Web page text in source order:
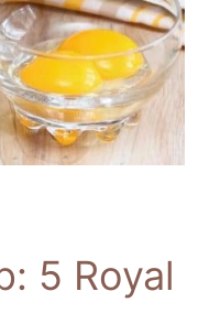
5 Royal